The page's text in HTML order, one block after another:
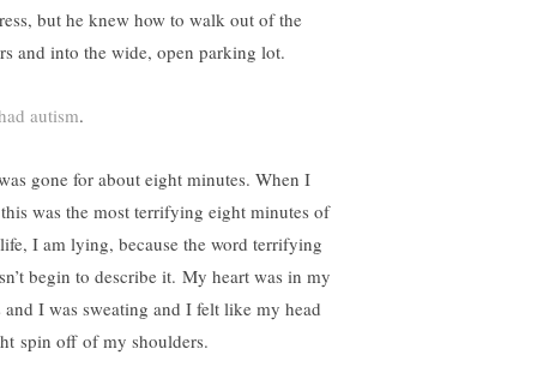
but he knew how to walk out of the
and into the wide, open parking lot.
autism.
gone for about eight minutes. When I
was the most terrifying eight minutes of
I am lying, because the word terrifying
begin to describe it. My heart was in my
and I was sweating and I felt like my head
spin off of my shoulders.